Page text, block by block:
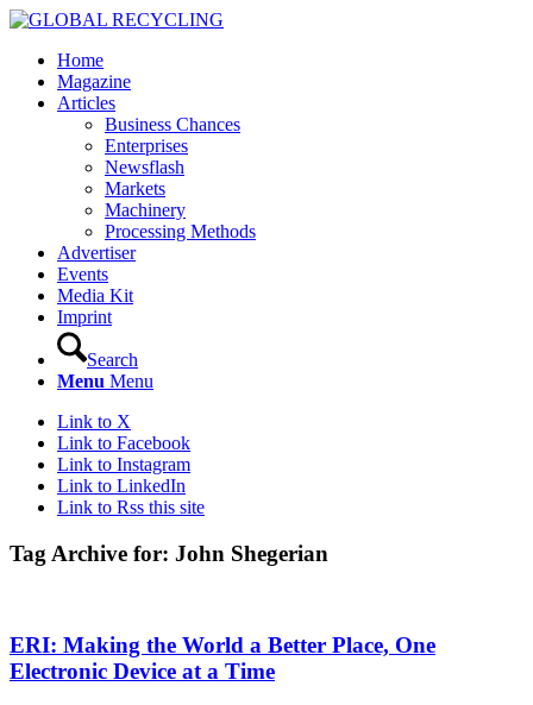
Home
Magazine
Articles
Business Chances
Enterprises
Newsflash
Markets
Machinery
Processing Methods
Advertiser
Events
Media Kit
Imprint
Search
Menu Menu
Link to X
Link to Facebook
Link to Instagram
Link to LinkedIn
Link to Rss this site
Tag Archive for: John Shegerian
ERI: Making the World a Better Place, One
Electronic Device at a Time